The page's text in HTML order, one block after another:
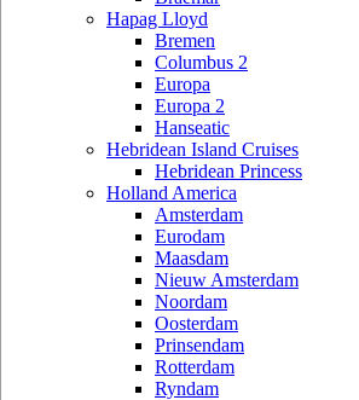
Hapag Lloyd
Bremen
Columbus 2
Europa
Europa 2
Hanseatic
Hebridean Island Cruises
Hebridean Princess
Holland America
Amsterdam
Eurodam
Maasdam
Nieuw Amsterdam
Noordam
Oosterdam
Prinsendam
Rotterdam
Ryndam